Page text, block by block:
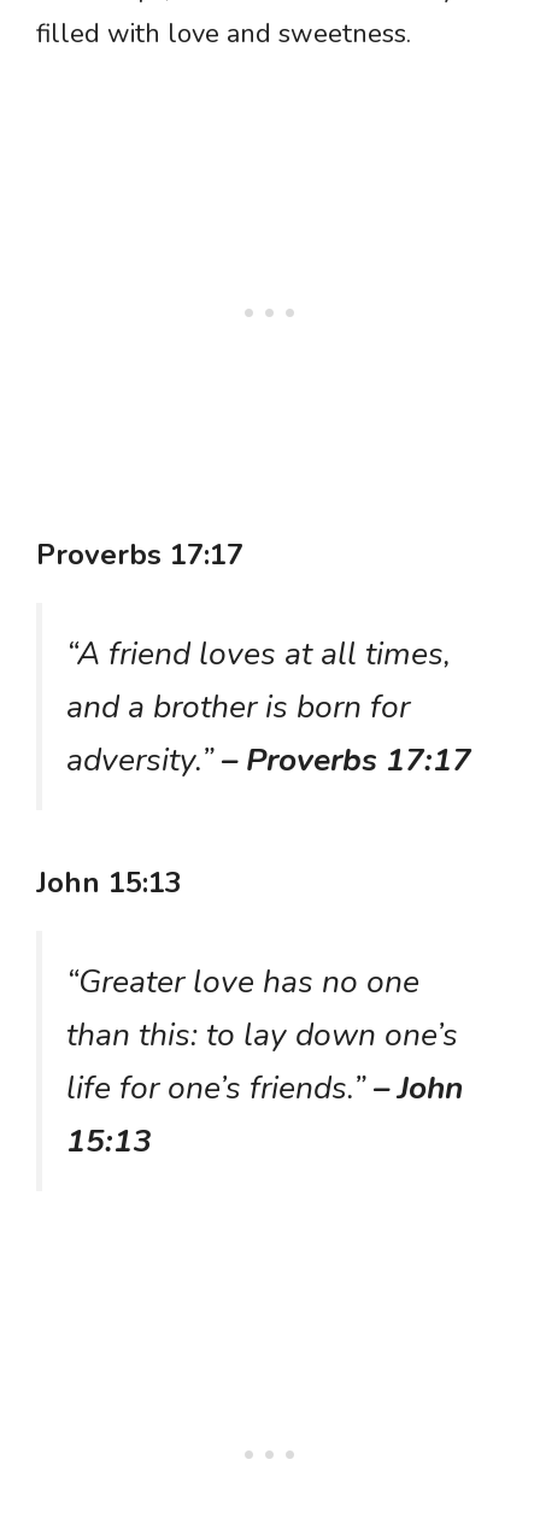
filled with love and sweetness.
Proverbs 17:17
“A friend loves at all times,
and a brother is born for
adversity.”– Proverbs 17:17
John 15:13
“Greater love has no one
than this: to lay down one’s
life for one’s friends.”– John
15:13